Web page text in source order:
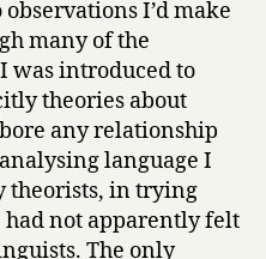
I’d make
many of the
was introduced to
theories about
any relationship
language I
theorists, in trying
not apparently felt
The only